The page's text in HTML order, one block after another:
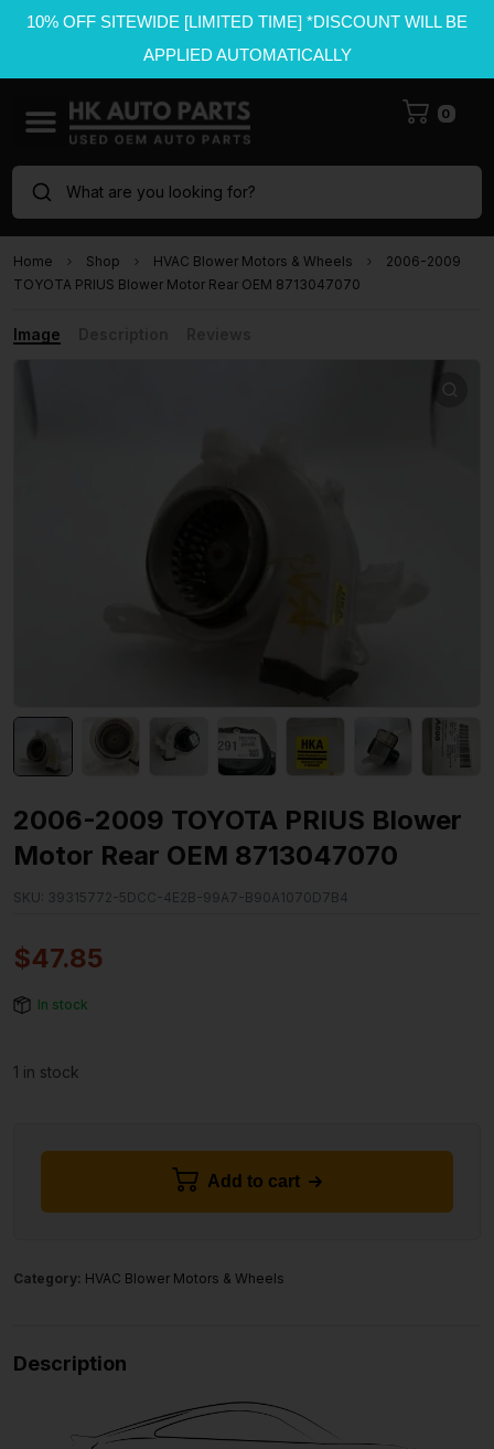
10% OFF SITEWIDE [LIMITED TIME] *DISCOUNT WILL BE
APPLIED AUTOMATICALLY
0
What are you looking for?
Home Shop HVAC Blower Motors & Wheels
2006-2009
TOYOTA PRIUS Blower Motor Rear OEM 8713047070
Image
2006-2009 TOYOTA PRIUS Blower
Motor Rear OEM 8713047070
SKU: 39315772-5DCC-4E2B-99A7-B90A1070D7B4
$47.85
In stock
1 in stock
Add to cart
Category: HVAC Blower Motors & Wheels
Description